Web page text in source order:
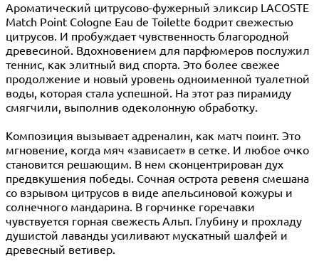
Ароматический цитрусово-фужерный эликсир LACOSTE
Match Point Cologne Eau de Toilette бодрит свежестью
цитрусов. И пробуждает чувственность благородной
древесиной. Вдохновением для парфюмеров послужил
теннис, как элитный вид спорта. Это более свежее
продолжение и новый уровень одноименной туалетной
воды, которая стала успешной. На этот раз пирамиду
смягчили, выполнив одеколонную обработку.
Композиция вызывает адреналин, как матч поинт. Это
мгновение, когда мяч «зависает» в сетке. И любое очко
становится решающим. В нем сконцентрирован дух
предвкушения победы. Сочная острота ревеня смешана
со взрывом цитрусов в виде апельсиновой кожуры и
солнечного мандарина. В горчинке горечавки
чувствуется горная свежесть Альп. Глубину и прохладу
душистой лаванды усиливают мускатный шалфей и
древесный ветивер.